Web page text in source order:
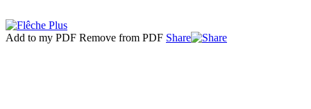
Add to my PDF Remove from PDF Share